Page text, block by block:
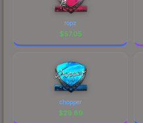
ropz
$57.05
chopper
$29.89